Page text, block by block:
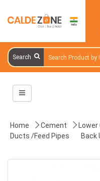
Search
Home Cement Lower
Ducts /Feed Pipes
Back